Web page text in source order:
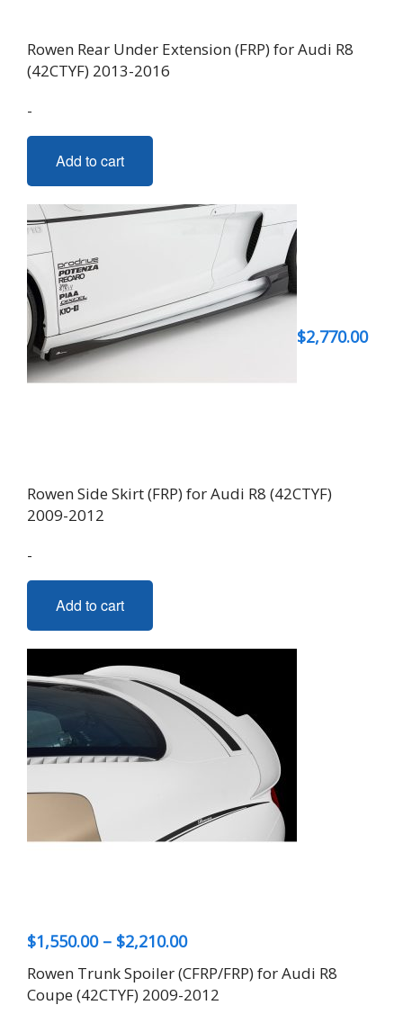
Rowen Rear Under Extension (FRP) for Audi R8
(42CTYF) 2013-2016
-
Add to cart
$2,770.00
Rowen Side Skirt (FRP) for Audi R8 (42CTYF)
2009-2012
-
Add to cart
$1,550.00 – $2,210.00Price
range:
$1,550.00
Rowen Trunk Spoiler (CFRP/FRP) for Audi R8
Coupe (42CTYF) 2009-2012